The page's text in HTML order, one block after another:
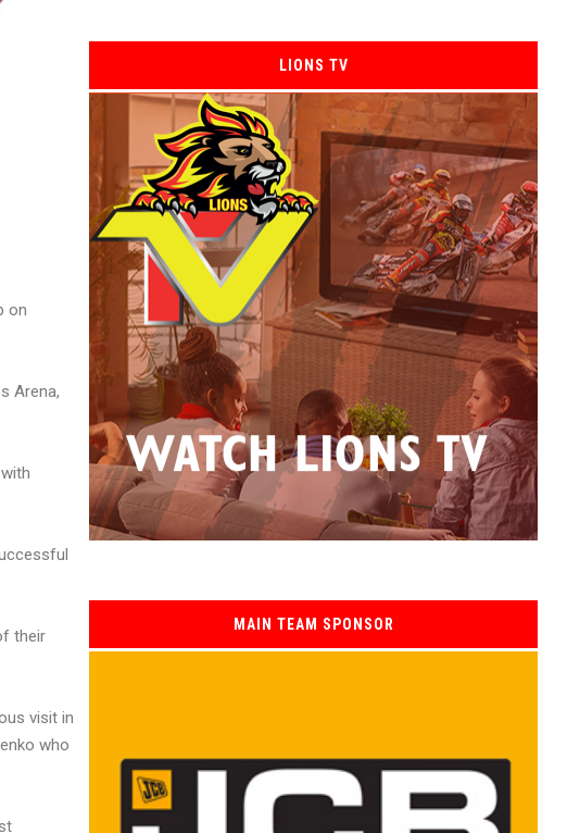
on
Arena,
their
visit in
who
LIONS TV
MAIN TEAM SPONSOR